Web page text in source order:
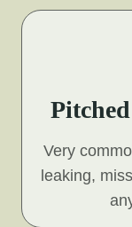
Very
leaking,